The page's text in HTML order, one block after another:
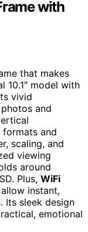
with
that makes
10.1″ model with
vivid
and
and
scaling, and
viewing
around
Plus, WiFi
instant,
Its sleek design
emotional